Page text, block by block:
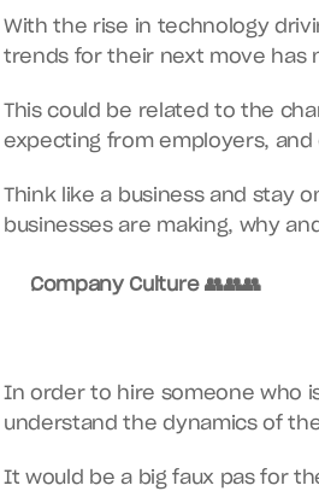
With the rise in technology
trends for their next move has
This could be related to the
expecting from employers,
Think like a business and stay
businesses are making, why
Company Culture 👥👥👥
In order to hire someone who
understand the dynamics of
It would be a big faux pas for